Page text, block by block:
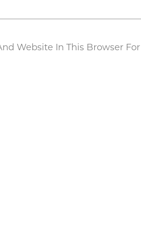
Website In This Browser